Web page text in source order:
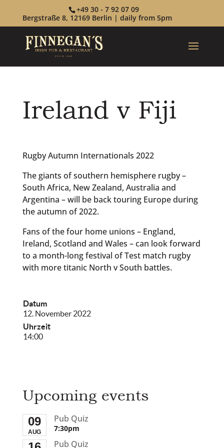
+49 30 - 7 92 07 09
Bergstraße 8, 12169 Berlin | daily from 5pm
Ireland v Fiji
Rugby Autumn Internationals 2022
The giants of southern hemisphere rugby –
South Africa, New Zealand, Australia and
Argentina – will be back touring Europe during
the autumn of 2022.
Fans of the four home unions – England,
Ireland, Scotland and Wales – can look forward
to a month-long festival of Test match rugby
with more titanic North v South battles.
Datum
12. November 2022
Uhrzeit
14:00
Upcoming events
09
AUG
Pub Quiz
7:30pm
Pub Quiz